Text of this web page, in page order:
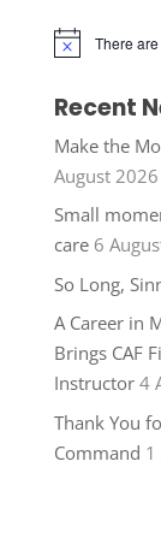
Notice There
Recent
Make the
August 2026
Small
care 6
So Long,
A Career in
Brings CAF
Instructor 4
Thank You
Command 1